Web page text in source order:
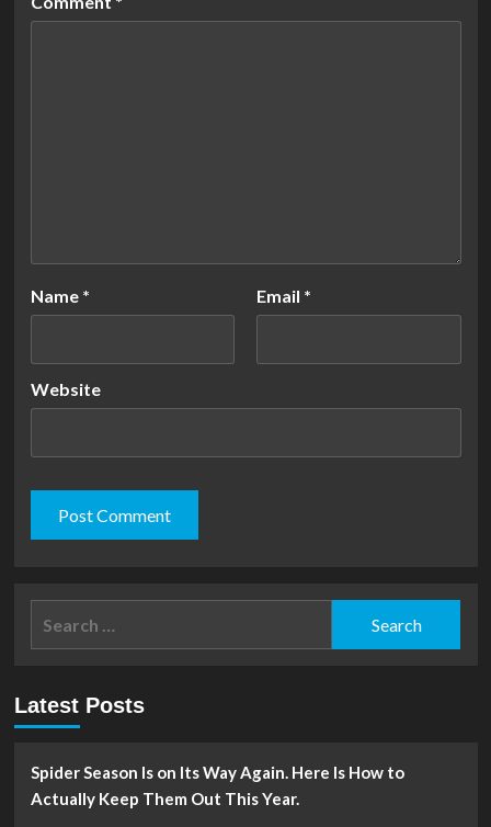
Name * Email *
Website
Latest Posts
Spider Season Is on Its Way Again. Here Is How to
Actually Keep Them Out This Year.